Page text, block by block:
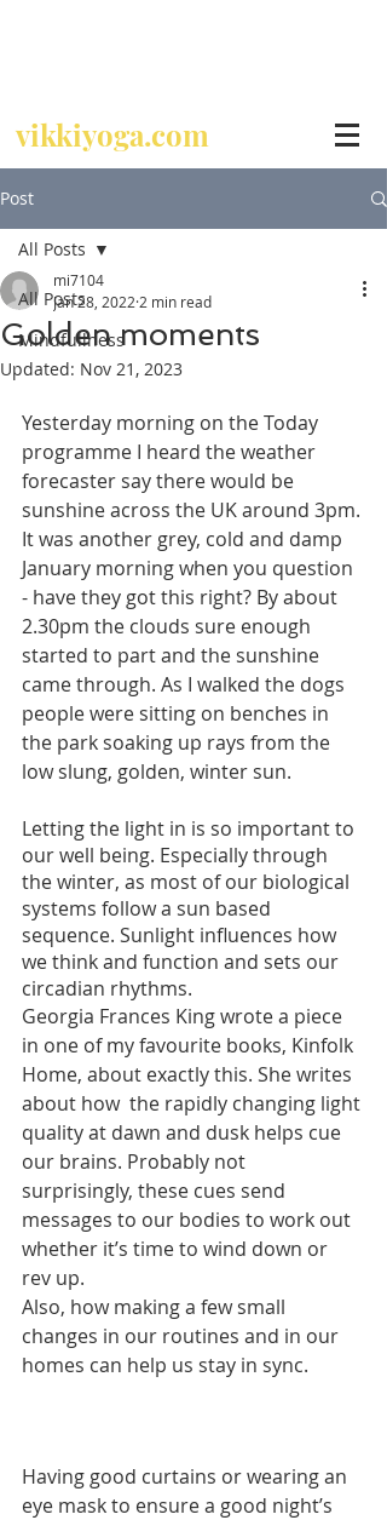
vikkiyoga.com
Post
All Posts
Mindfullness
All Posts
Golden moments
mi7104
Jan 28, 2022 2 min read
Updated: Nov 21, 2023
Yesterday morning on the Today
programme I heard the weather
forecaster say there would be
sunshine across the UK around 3pm.
It was another grey, cold and damp
January morning when you question
- have they got this right? By about
2.30pm the clouds sure enough
started to part and the sunshine
came through. As I walked the dogs
people were sitting on benches in
the park soaking up rays from the
low slung, golden, winter sun.
Letting the light in is so important to
our well being. Especially through
the winter, as most of our biological
systems follow a sun based
sequence. Sunlight influences how
we think and function and sets our
circadian rhythms.
Georgia Frances King wrote a piece
in one of my favourite books, Kinfolk
Home, about exactly this. She writes
about how  the rapidly changing light
quality at dawn and dusk helps cue
our brains. Probably not
surprisingly, these cues send
messages to our bodies to work out
whether it’s time to wind down or
rev up.
Also, how making a few small
changes in our routines and in our
homes can help us stay in sync.
Having good curtains or wearing an
eye mask to ensure a good night’s